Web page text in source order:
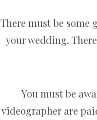
There must be
your wedding.
You must be
videographer are